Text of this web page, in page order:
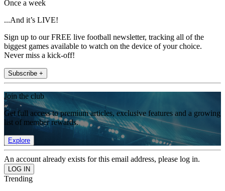
Once a week
...And it’s LIVE!
Sign up to our FREE live football newsletter, tracking all of the
biggest games available to watch on the device of your choice.
Never miss a kick-off!
Subscribe +
Join the club
Get full access to premium articles, exclusive features and a growing
list of member rewards.
Explore
An account already exists for this email address, please log in.
Trending